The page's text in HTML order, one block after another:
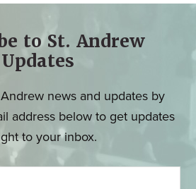
to St. Andrew
Updates
news and updates by
address below to get updates
to your inbox.